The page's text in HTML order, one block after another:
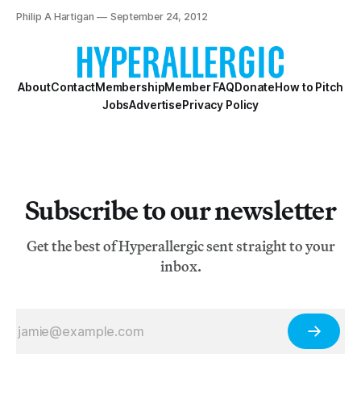
held for a few years. For the first time in over thirty
years, it looked like there would be no art fair in the city.
Then, thanks to the deter
Philip A Hartigan September 24, 2012
AboutContactMembershipMember FAQDonateHow to Pitch
JobsAdvertisePrivacy Policy
Subscribe to our newsletter
Get the best of Hyperallergic sent straight to your
inbox.